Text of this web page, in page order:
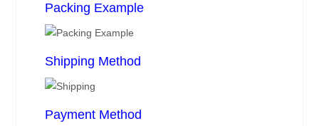
Packing Example
Shipping Method
Payment Method